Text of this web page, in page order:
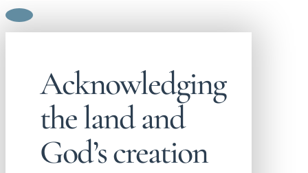
Acknowledging
the land and
God’s creation